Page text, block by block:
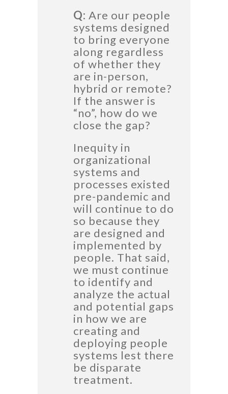
Q: Are our people
systems designed
to bring everyone
along regardless
of whether they
are in-person,
hybrid or remote?
If the answer is
“no”, how do we
close the gap?
Inequity in
organizational
systems and
processes existed
pre-pandemic and
will continue to do
so because they
are designed and
implemented by
people. That said,
we must continue
to identify and
analyze the actual
and potential gaps
in how we are
creating and
deploying people
systems lest there
be disparate
treatment.